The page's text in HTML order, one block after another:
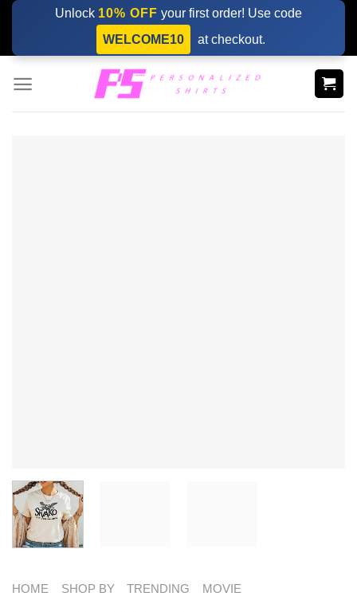
Skip
content
Unlock 10% OFF your first order! Use code
WELCOME10
at checkout.
HOME SHOP BY TRENDING MOVIE